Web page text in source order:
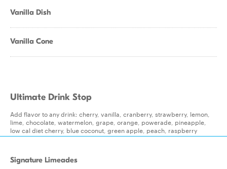
Vanilla Dish
Vanilla Cone
Ultimate Drink Stop
Add flavor to any drink: cherry, vanilla, cranberry, strawberry, lemon,
lime, chocolate, watermelon, grape, orange, powerade, pineapple,
low cal diet cherry, blue coconut, green apple, peach, raspberry
Signature Limeades